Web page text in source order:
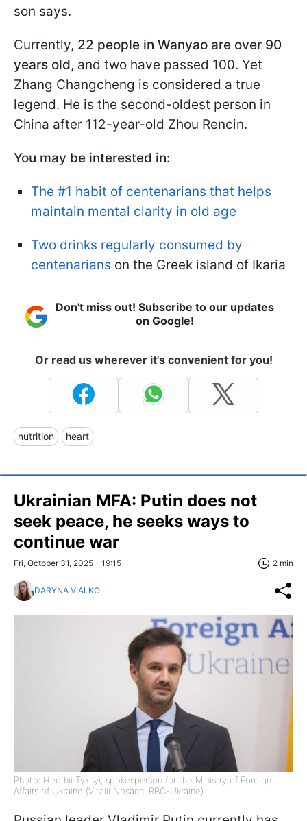
son says.
Currently, 22 people in Wanyao are over 90
years old, and two have passed 100. Yet
Zhang Changcheng is considered a true
legend. He is the second-oldest person in
China after 112-year-old Zhou Rencin.
You may be interested in:
The #1 habit of centenarians that helps
maintain mental clarity in old age
Two drinks regularly consumed by
centenarians on the Greek island of Ikaria
Don't miss out! Subscribe to our updates
on Google!
Or read us wherever it's convenient for you!
nutrition heart
Ukrainian MFA: Putin does not
seek peace, he seeks ways to
continue war
Fri, October 31, 2025 - 19:15 2 min
DARYNA VIALKO
Photo: Heorhii Tykhyi, spokesperson for the Ministry of Foreign
Affairs of Ukraine (Vitalii Nosach, RBC-Ukraine)